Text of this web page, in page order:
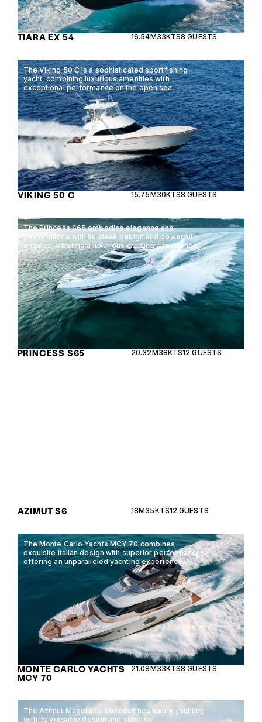
TIARA EX 54 16.54M33KTS8 GUESTS
The Viking 50 C is a sophisticated sportfishing
yacht, combining luxurious amenities with
exceptional performance on the open sea.
VIKING 50 C 15.75M30KTS8 GUESTS
The Princess S65 embodies elegance and
performance with its sleek design and powerful
engines, offering a luxurious cruising experience.
PRINCESS S65 20.32M38KTS12 GUESTS
AZIMUT S6 18M35KTS12 GUESTS
The Monte Carlo Yachts MCY 70 combines
exquisite Italian design with superior performance,
offering an unparalleled yachting experience.
MONTE CARLO YACHTS
MCY 70
21.08M33KTS8 GUESTS
The Azimut Magellano 66 redefines luxury yachting
with its versatile design and superior